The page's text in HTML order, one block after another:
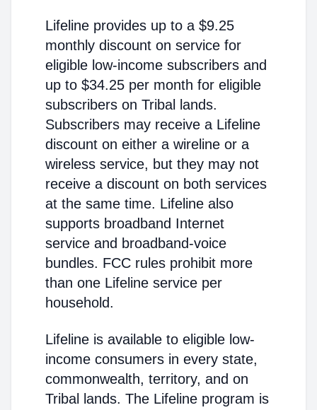
Lifeline provides up to a $9.25
monthly discount on service for
eligible low-income subscribers and
up to $34.25 per month for eligible
subscribers on Tribal lands.
Subscribers may receive a Lifeline
discount on either a wireline or a
wireless service, but they may not
receive a discount on both services
at the same time. Lifeline also
supports broadband Internet
service and broadband-voice
bundles. FCC rules prohibit more
than one Lifeline service per
household.
Lifeline is available to eligible low-
income consumers in every state,
commonwealth, territory, and on
Tribal lands. The Lifeline program is